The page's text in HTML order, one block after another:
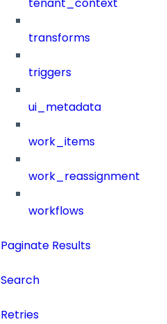
tenant_context
transforms
triggers
ui_metadata
work_items
work_reassignment
workflows
Paginate Results
Search
Retries